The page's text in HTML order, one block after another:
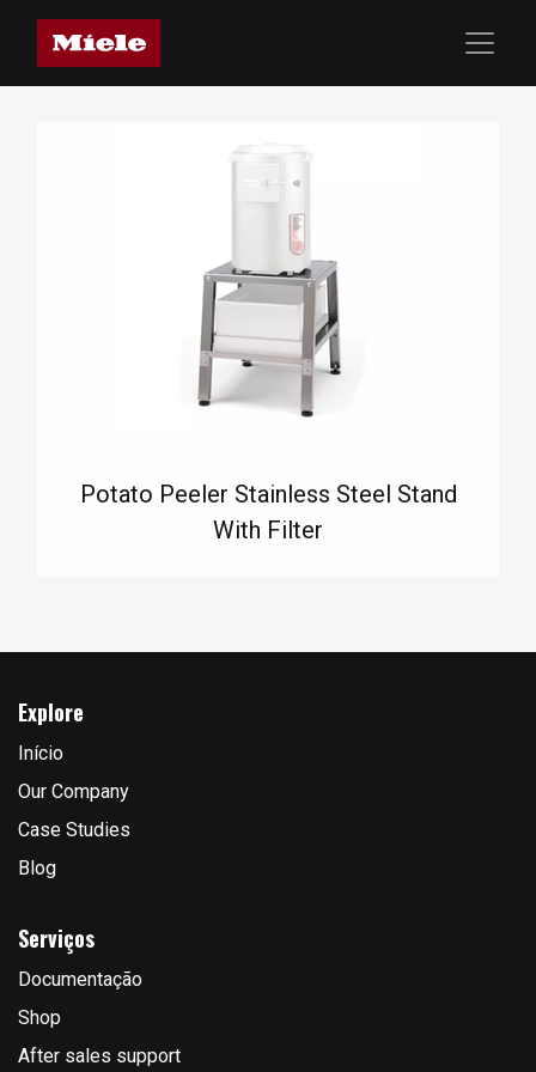
Potato Peeler Stainless Steel Stand
With Filter
Explore
Início
Our Company
Case Studies
Blog
Serviços
Documentação
Shop
After sales support